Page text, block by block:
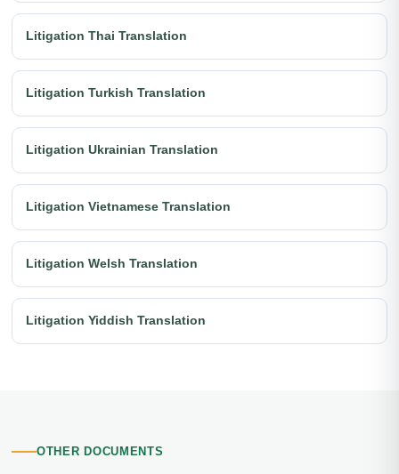
Litigation Thai Translation
Litigation Turkish Translation
Litigation Ukrainian Translation
Litigation Vietnamese Translation
Litigation Welsh Translation
Litigation Yiddish Translation
OTHER DOCUMENTS